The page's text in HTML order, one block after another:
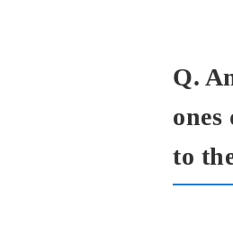
Q.
to